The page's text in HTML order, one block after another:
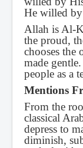
He willed
Allah is Al-
the proud,
chooses the
made
people as a
Mentions
From the
classical
depress to
diminish,